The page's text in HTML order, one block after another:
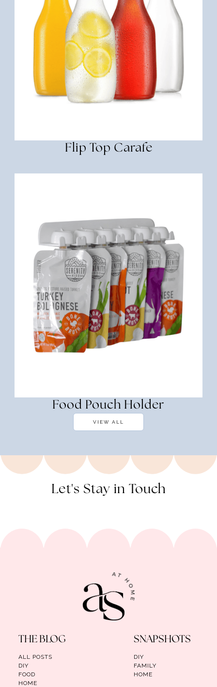
Flip Top Carafe
Food Pouch Holder
VIEW ALL
Let's Stay in Touch
THE BLOG
ALL POSTS
DIY
FOOD
HOME
SNAPSHOTS
DIY
FAMILY
HOME